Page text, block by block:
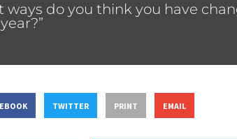
do you think you have
TWITTER PRINT EMAIL